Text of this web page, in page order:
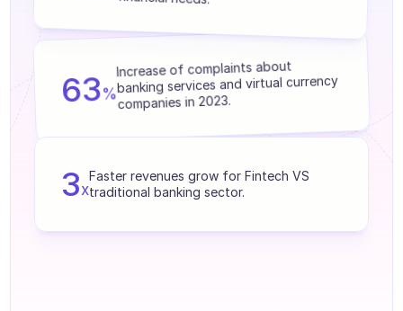
Agents training
Ticket Center
Quality check
Integrations
63%
Increase of complaints about
banking services and virtual currency
companies in 2023.
3x
Faster revenues grow for Fintech VS
traditional banking sector.